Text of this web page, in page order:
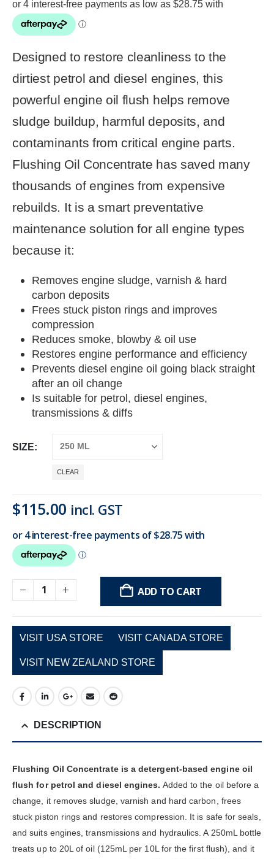
Designed to restore cleanliness to the
dirtiest petrol and diesel engines, this
powerful engine oil flush helps remove
sludge buildup, harmful deposits, and
contaminants from critical engine parts.
Flushing Oil Concentrate has saved many
thousands of engines from expensive
rebuilds. It is a smart preventative
maintenance solution for all engine types
because it:
Removes engine sludge, varnish & hard
carbon deposits
Frees stuck piston rings and improves
compression
Reduces smoke, blowby & oil use
Restores engine performance and efficiency
Prevents diesel engine oil going black straight
after an oil change
Is suitable for petrol, diesel engines,
transmissions & diffs
SIZE
CLEAR
$115.00 incl. GST
ADD TO CART
VISIT USA STORE VISIT CANADA STORE
VISIT NEW ZEALAND STORE
DESCRIPTION
Flushing Oil Concentrate is a detergent-based engine oil
flush for petrol and diesel engines. Added to the oil before a
change, it removes sludge, varnish and hard carbon, frees
stuck piston rings and restores compression. It is safe for seals,
and suits engines, transmissions and hydraulics. A 250mL bottle
treats up to 20L of oil (125mL per 10L for the first flush), and it